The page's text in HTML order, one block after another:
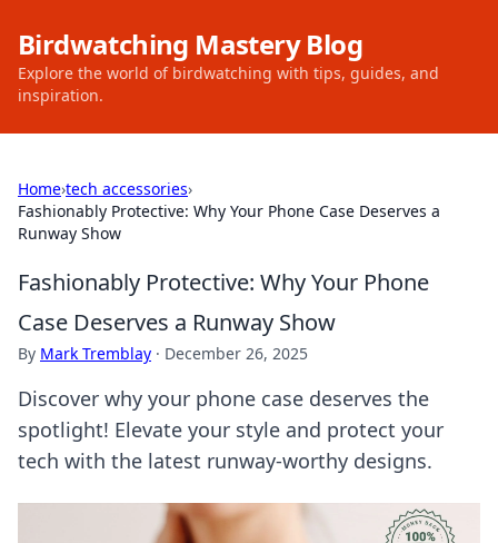
Birdwatching Mastery Blog
Explore the world of birdwatching with tips, guides, and
inspiration.
Home›tech accessories›
Fashionably Protective: Why Your Phone Case Deserves a
Runway Show
Fashionably Protective: Why Your Phone
Case Deserves a Runway Show
By Mark Tremblay · December 26, 2025
Discover why your phone case deserves the
spotlight! Elevate your style and protect your
tech with the latest runway-worthy designs.